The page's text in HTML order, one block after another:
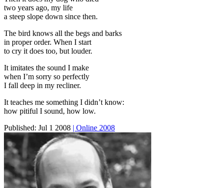
two years ago, my life
a steep slope down since then.
The bird knows all the begs and barks
in proper order. When I start
to cry it does too, but louder.
It imitates the sound I make
when I’m sorry so perfectly
I fall deep in my recliner.
It teaches me something I didn’t know:
how pitiful I sound, how low.
Published: Jul 1 2008 | Online 2008